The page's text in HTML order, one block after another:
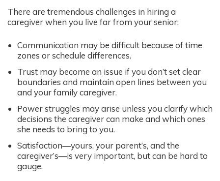
There are tremendous challenges in hiring a
caregiver when you live far from your senior:
Communication may be difficult because of time
zones or schedule differences.
Trust may become an issue if you don’t set clear
boundaries and maintain open lines between you
and your family caregiver.
Power struggles may arise unless you clarify which
decisions the caregiver can make and which ones
she needs to bring to you.
Satisfaction—yours, your parent’s, and the
caregiver’s—is very important, but can be hard to
gauge.